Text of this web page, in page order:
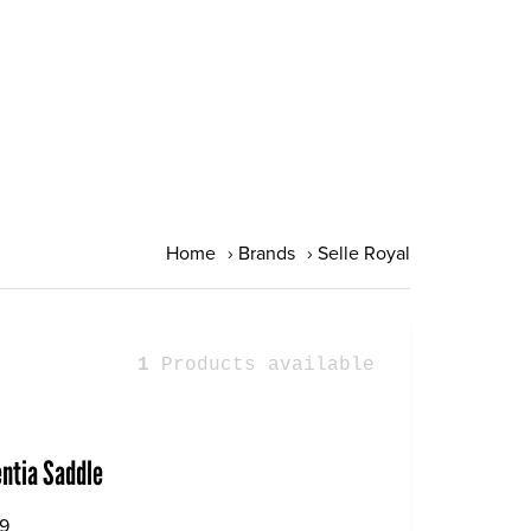
Home › Brands › Selle Royal
1 Products available
Saddle